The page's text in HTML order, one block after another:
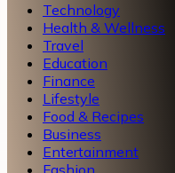
Technology
Health & Wellness
Travel
Education
Finance
Lifestyle
Food & Recipes
Business
Entertainment